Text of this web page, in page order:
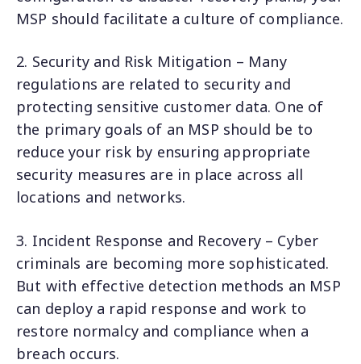
MSP should facilitate a culture of compliance.
2. Security and Risk Mitigation – Many
regulations are related to security and
protecting sensitive customer data. One of
the primary goals of an MSP should be to
reduce your risk by ensuring appropriate
security measures are in place across all
locations and networks.
3. Incident Response and Recovery – Cyber
criminals are becoming more sophisticated.
But with effective detection methods an MSP
can deploy a rapid response and work to
restore normalcy and compliance when a
breach occurs.